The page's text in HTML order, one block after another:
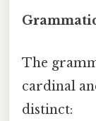
The
cardinal
distinct: